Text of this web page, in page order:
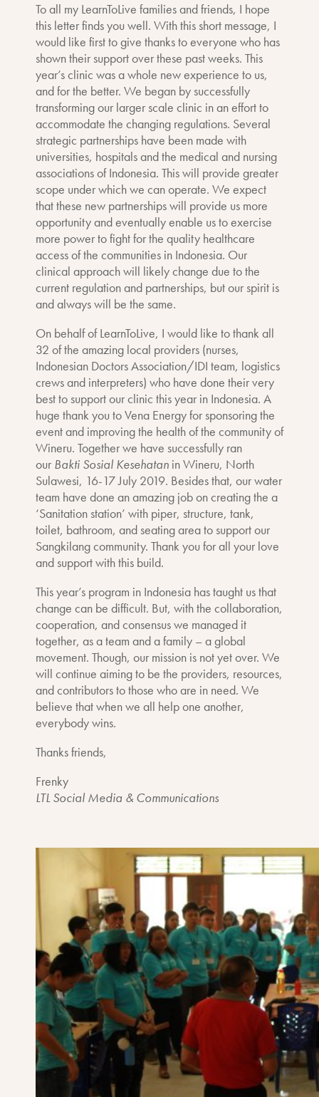
To all my LearnToLive families and friends, I hope
this letter finds you well. With this short message, I
would like first to give thanks to everyone who has
shown their support over these past weeks. This
year’s clinic was a whole new experience to us,
and for the better. We began by successfully
transforming our larger scale clinic in an effort to
accommodate the changing regulations. Several
strategic partnerships have been made with
universities, hospitals and the medical and nursing
associations of Indonesia. This will provide greater
scope under which we can operate. We expect
that these new partnerships will provide us more
opportunity and eventually enable us to exercise
more power to fight for the quality healthcare
access of the communities in Indonesia. Our
clinical approach will likely change due to the
current regulation and partnerships, but our spirit is
and always will be the same.
On behalf of LearnToLive, I would like to thank all
32 of the amazing local providers (nurses,
Indonesian Doctors Association/IDI team, logistics
crews and interpreters) who have done their very
best to support our clinic this year in Indonesia. A
huge thank you to Vena Energy for sponsoring the
event and improving the health of the community of
Wineru. Together we have successfully ran
our Bakti Sosial Kesehatan inWineru, North
Sulawesi, 16-17 July 2019. Besides that, our water
team have done an amazing job on creating the a
‘Sanitation station’ with piper, structure, tank,
toilet, bathroom, and seating area to support our
Sangkilang community. Thank you for all your love
and support with this build.
This year’s program in Indonesia has taught us that
change can be difficult. But, with the collaboration,
cooperation, and consensus we managed it
together, as a team and a family – a global
movement. Though, our mission is not yet over. We
will continue aiming to be the providers, resources,
and contributors to those who are in need. We
believe that when we all help one another,
everybody wins.
Thanks friends,
Frenky
LTL Social Media & Communications